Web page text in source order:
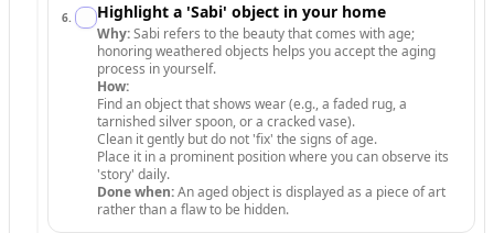
6. Highlight a 'Sabi' object in your home
Why:Sabi refers to the beauty that comes with age;
honoring weathered objects helps you accept the aging
process in yourself.
How:
Find an object that shows wear (e.g., a faded rug, a
tarnished silver spoon, or a cracked vase).
Clean it gently but do not 'fix' the signs of age.
Place it in a prominent position where you can observe its
'story' daily.
Done when:An aged object is displayed as a piece of art
rather than a flaw to be hidden.